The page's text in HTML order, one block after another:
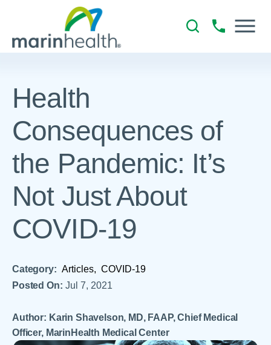
Health
Consequences of
the Pandemic: It’s
Not Just About
COVID-19
Category: Articles, COVID-19
Posted On: Jul 7, 2021
Author: Karin Shavelson, MD, FAAP, Chief Medical
Officer, MarinHealth Medical Center